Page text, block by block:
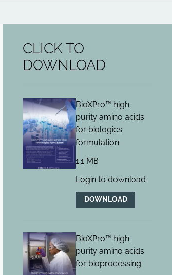
CLICK TO
DOWNLOAD
BioXPro™ high
purity amino acids
for biologics
formulation
1.1 MB
Login to download
DOWNLOAD
BioXPro™ high
purity amino acids
for bioprocessing